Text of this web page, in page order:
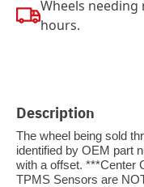
Wheels
hours.
Description
The wheel being sold
identified by OEM part
with a offset. ***Center
TPMS Sensors are